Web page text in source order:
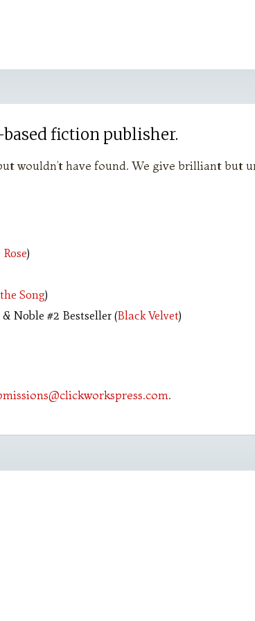
fiction publisher.
wouldn’t have found. We give brilliant but
)
Song)
Noble #2 Bestseller (Black Velvet)
.